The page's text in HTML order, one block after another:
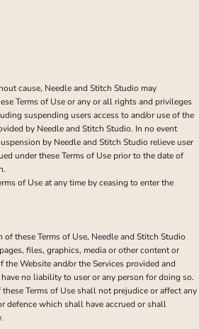
cause, Needle and Stitch Studio may
Terms of Use or any or all rights and privileges
suspending users access to and/or use of the
by Needle and Stitch Studio. In no event
by Needle and Stitch Studio relieve user
under these Terms of Use prior to the date of
of Use at any time by ceasing to enter the
of these Terms of Use, Needle and Stitch Studio
files, graphics, media or other content or
Website and/or the Services provided and
no liability to user or any person for doing so.
Terms of Use shall not prejudice or affect any
defence which shall have accrued or shall